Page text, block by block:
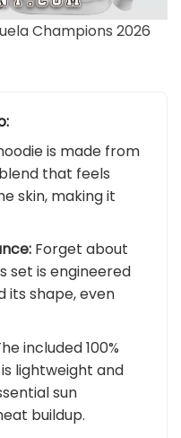
Champions 2026
is made from
that feels
skin, making it
Forget about
set is engineered
its shape, even
included 100%
lightweight and
sun
buildup.